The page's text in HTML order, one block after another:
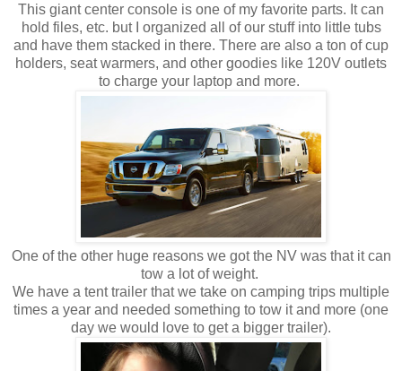
This giant center console is one of my favorite parts. It can
hold files, etc. but I organized all of our stuff into little tubs
and have them stacked in there. There are also a ton of cup
holders, seat warmers, and other goodies like 120V outlets
to charge your laptop and more.
One of the other huge reasons we got the NV was that it can
tow a lot of weight.
We have a tent trailer that we take on camping trips multiple
times a year and needed something to tow it and more (one
day we would love to get a bigger trailer).